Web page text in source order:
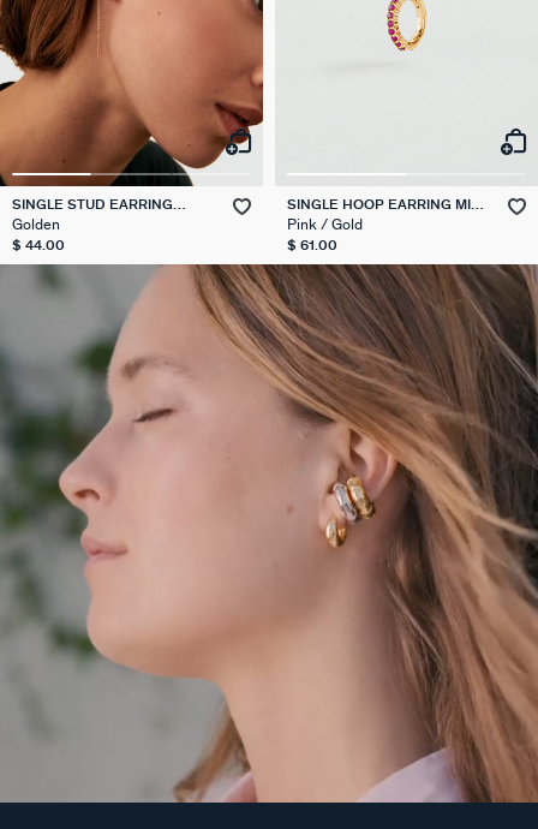
SINGLE STUD EARRING
PULLTHROUGH MIX & MATCH
Golden
$ 44.00
SINGLE HOOP EARRING MIX
& MATCH
Pink / Gold
$ 61.00